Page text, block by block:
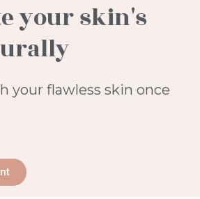
your skin's
your flawless skin once